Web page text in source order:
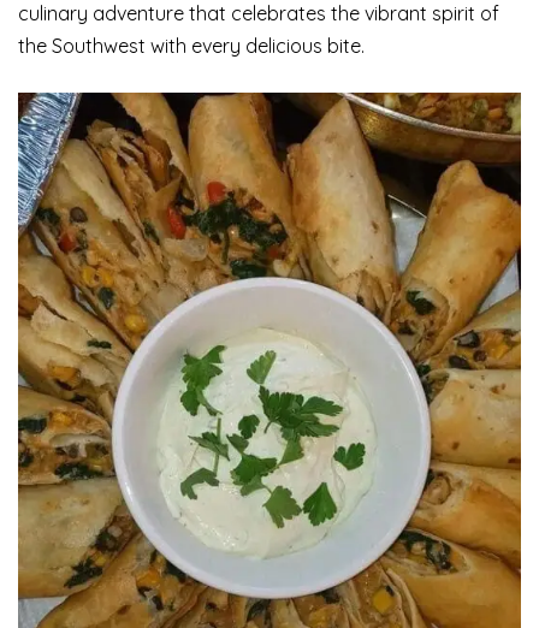
culinary adventure that celebrates the vibrant spirit of
the Southwest with every delicious bite.